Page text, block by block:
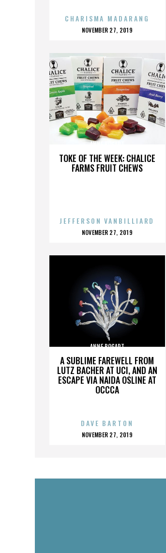
CHARISMA MADARANG
POSTED
NOVEMBER 27, 2019
TOKE OF THE WEEK: CHALICE
FARMS FRUIT CHEWS
ANNE BOGART
JEFFERSON VANBILLIARD
POSTED
NOVEMBER 27, 2019
A SUBLIME FAREWELL FROM
LUTZ BACHER AT UCI, AND AN
ESCAPE VIA NAIDA OSLINE AT
OCCCA
ANNE BOGART
DAVE BARTON
POSTED
NOVEMBER 27, 2019